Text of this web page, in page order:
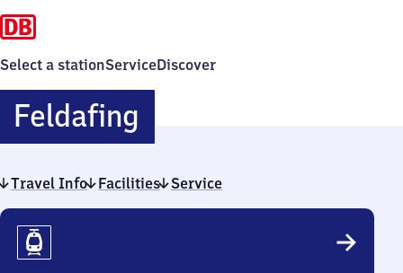
Select a stationServiceDiscover
Feldafing
Travel Info Facilities Service
Travel
Info